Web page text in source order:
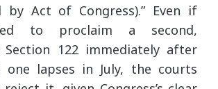
by Act of Congress).” Even if
to proclaim a second,
Section 122 immediately after
lapses in July, the courts